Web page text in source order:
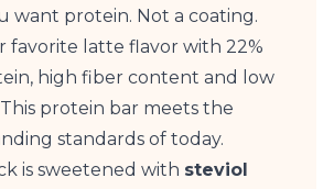
want protein. Not a coating.
favorite latte flavor with 22%
high fiber content and low
protein bar meets the
standards of today.
is sweetened with steviol